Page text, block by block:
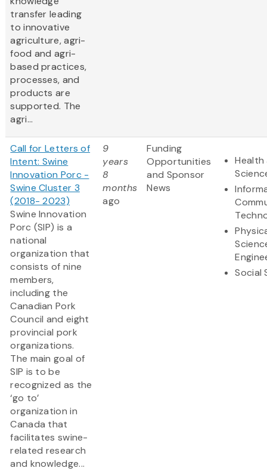
transfer leading
to innovative
agriculture, agri-
food and agri-
based practices,
processes, and
products are
supported. The
agri...
Call for Letters of
Intent: Swine
Innovation Porc -
Swine Cluster 3
(2018- 2023)
Swine Innovation
Porc (SIP) is a
national
organization that
consists of nine
members,
including the
Canadian Pork
Council and eight
provincial pork
organizations.
The main goal of
SIP is to be
recognized as the
‘go to’
organization in
Canada that
facilitates swine-
related research
and knowledge...
9
years
8
months
ago
Funding
Opportunities
and Sponsor
News
Health
Social